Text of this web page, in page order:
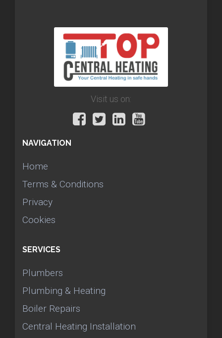
Visit us on:
NAVIGATION
Home
Terms & Conditions
Privacy
Cookies
SERVICES
Plumbers
Plumbing & Heating
Boiler Repairs
Central Heating Installation